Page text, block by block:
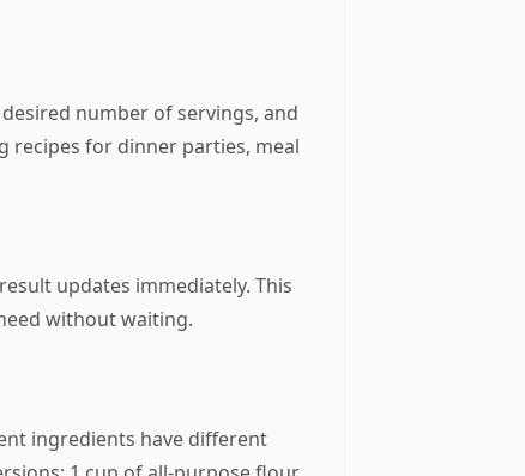
number of servings, and
recipes for dinner parties, meal
updates immediately. This
without waiting.
ingredients have different